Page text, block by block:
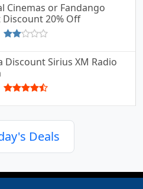
Cinemas or Fandango
20% Off
Discount Sirius XM Radio
Deals